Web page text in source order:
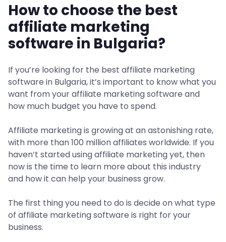
How to choose the best
affiliate marketing
software in Bulgaria?
If you’re looking for the best affiliate marketing
software in Bulgaria, it’s important to know what you
want from your affiliate marketing software and
how much budget you have to spend.
Affiliate marketing is growing at an astonishing rate,
with more than 100 million affiliates worldwide. If you
haven’t started using affiliate marketing yet, then
now is the time to learn more about this industry
and how it can help your business grow.
The first thing you need to do is decide on what type
of affiliate marketing software is right for your
business.